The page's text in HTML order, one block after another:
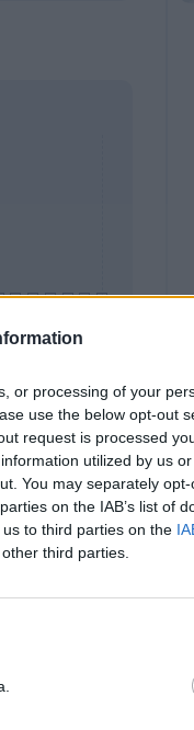
or processing of your
use the below opt-out
request is processed
utilized by us
You may separately
on the IAB’s list of
to third parties on the
third parties.